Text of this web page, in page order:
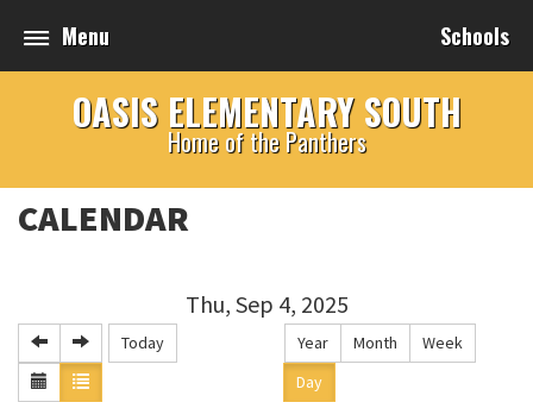
Menu Schools
OASIS ELEMENTARY SOUTH
Home of the Panthers
CALENDAR
Thu, Sep 4, 2025
Today Year Month
Week
Day